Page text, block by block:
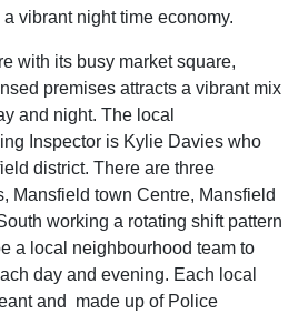
vibrant night time economy.
with its busy market square,
premises attracts a vibrant mix
and night. The local
Inspector is Kylie Davies who
district. There are three
Mansfield town Centre, Mansfield
working a rotating shift pattern
a local neighbourhood team to
day and evening. Each local
and made up of Police